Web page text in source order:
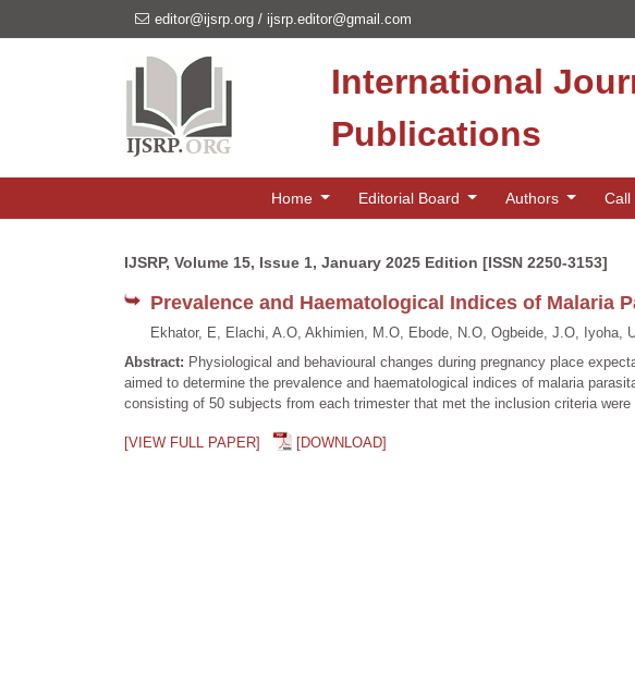
editor@ijsrp.org / ijsrp.editor@gmail.com
International
Publications
Home Editorial Board Authors Call
IJSRP, Volume 15, Issue 1, January 2025 Edition [ISSN 2250-3153]
Prevalence and Haematological Indices of Malaria
Ekhator, E, Elachi, A.O, Akhimien, M.O, Ebode, N.O, Ogbeide, J.O, Iyoha,
Abstract: Physiological and behavioural changes during pregnancy place
aimed to determine the prevalence and haematological indices of malaria
consisting of 50 subjects from each trimester that met the inclusion criteria
[VIEW FULL PAPER] [DOWNLOAD]